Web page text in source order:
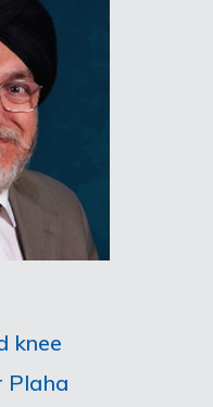
knee
Plaha